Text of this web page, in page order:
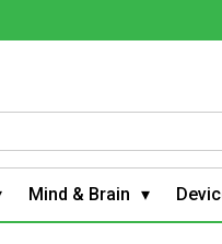
Mind & Brain